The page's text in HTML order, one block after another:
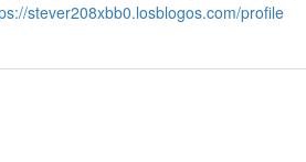
stever208xbb0.losblogos.com/profile